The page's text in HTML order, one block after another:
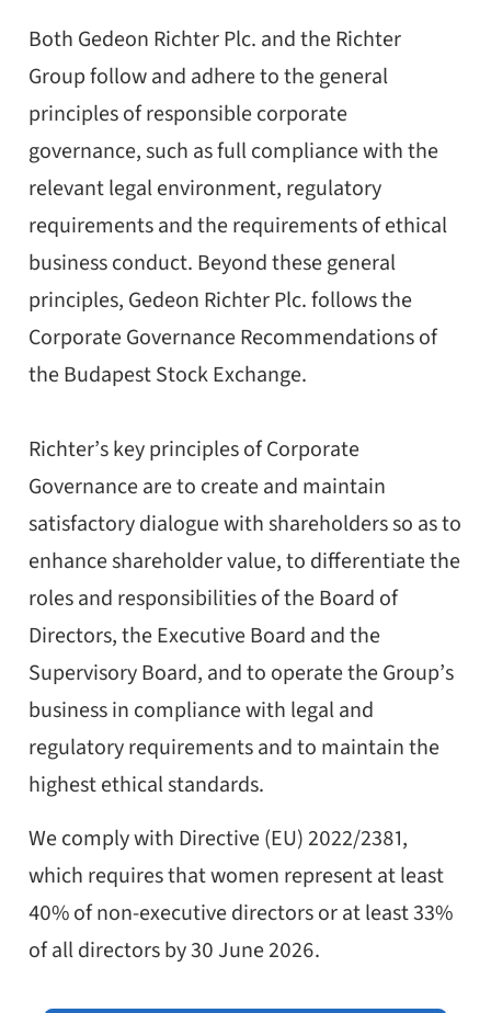
Both Gedeon Richter Plc. and the Richter
Group follow and adhere to the general
principles of responsible corporate
governance, such as full compliance with the
relevant legal environment, regulatory
requirements and the requirements of ethical
business conduct. Beyond these general
principles, Gedeon Richter Plc. follows the
Corporate Governance Recommendations of
the Budapest Stock Exchange.
Richter’s key principles of Corporate
Governance are to create and maintain
satisfactory dialogue with shareholders so as to
enhance shareholder value, to differentiate the
roles and responsibilities of the Board of
Directors, the Executive Board and the
Supervisory Board, and to operate the Group’s
business in compliance with legal and
regulatory requirements and to maintain the
highest ethical standards.
We comply with Directive (EU) 2022/2381,
which requires that women represent at least
40% of non-executive directors or at least 33%
of all directors by 30 June 2026.